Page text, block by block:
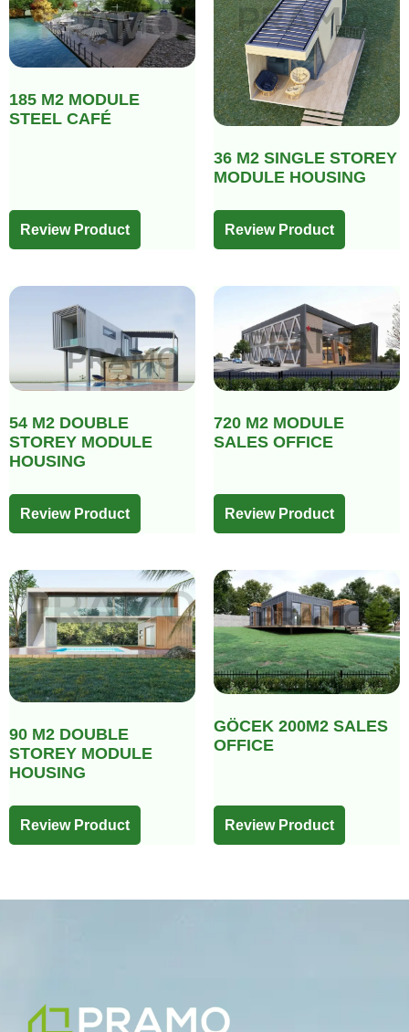
185 M2 MODULE
STEEL CAFÉ
Review Product
36 M2 SINGLE STOREY
MODULE HOUSING
Review Product
54 M2 DOUBLE
STOREY MODULE
HOUSING
Review Product
720 M2 MODULE
SALES OFFICE
Review Product
90 M2 DOUBLE
STOREY MODULE
HOUSING
Review Product
GÖCEK 200M2 SALES
OFFICE
Review Product